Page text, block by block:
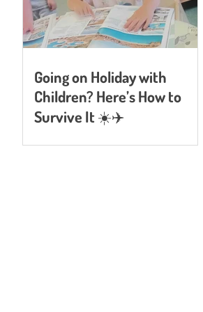
Going on Holiday with
Children? Here’s How to
Survive It ☀️✈️